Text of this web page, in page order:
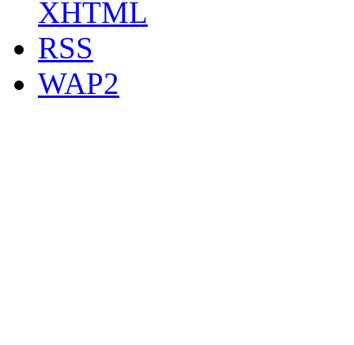
XHTML
RSS
WAP2